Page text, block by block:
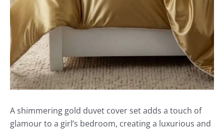
A shimmering gold duvet cover set adds a touch of
glamour to a girl’s bedroom, creating a luxurious and